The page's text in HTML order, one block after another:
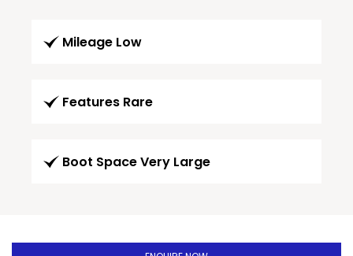
Mileage Low
Features Rare
Boot Space Very Large